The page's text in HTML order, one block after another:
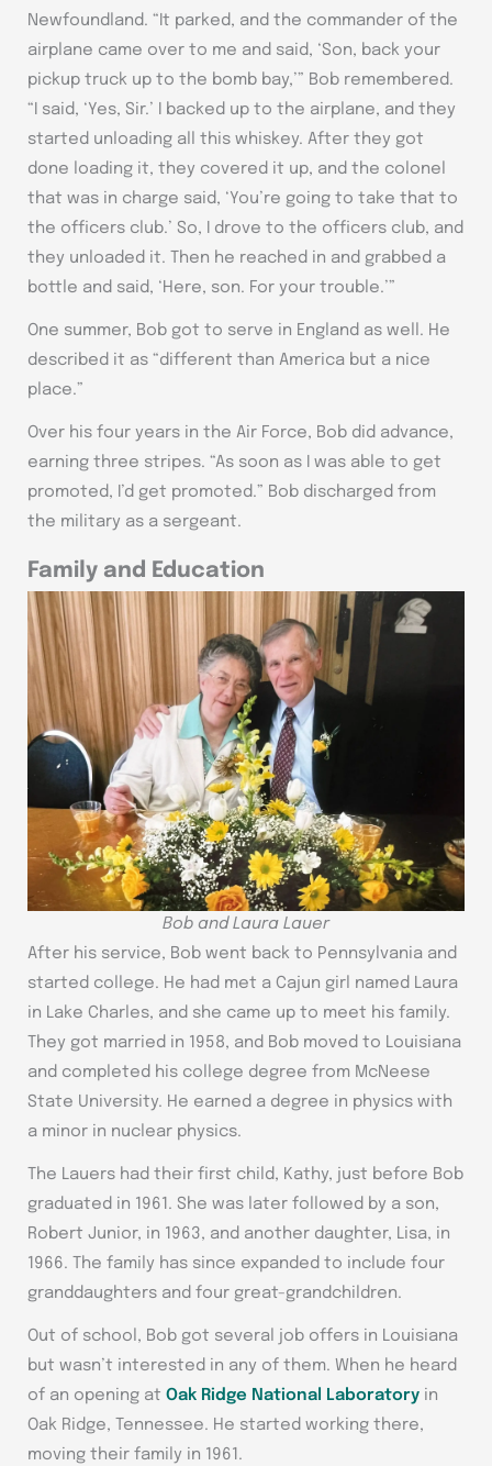
Newfoundland. “It parked, and the commander of the
airplane came over to me and said, ‘Son, back your
pickup truck up to the bomb bay,’” Bob remembered.
“I said, ‘Yes, Sir.’ I backed up to the airplane, and they
started unloading all this whiskey. After they got
done loading it, they covered it up, and the colonel
that was in charge said, ‘You’re going to take that to
the officers club.’ So, I drove to the officers club, and
they unloaded it. Then he reached in and grabbed a
bottle and said, ‘Here, son. For your trouble.’”
One summer, Bob got to serve in England as well. He
described it as “different than America but a nice
place.”
Over his four years in the Air Force, Bob did advance,
earning three stripes. “As soon as I was able to get
promoted, I’d get promoted.” Bob discharged from
the military as a sergeant.
Family and Education
Bob and Laura Lauer
After his service, Bob went back to Pennsylvania and
started college. He had met a Cajun girl named Laura
in Lake Charles, and she came up to meet his family.
They got married in 1958, and Bob moved to Louisiana
and completed his college degree from McNeese
State University. He earned a degree in physics with
a minor in nuclear physics.
The Lauers had their first child, Kathy, just before Bob
graduated in 1961. She was later followed by a son,
Robert Junior, in 1963, and another daughter, Lisa, in
1966. The family has since expanded to include four
granddaughters and four great-grandchildren.
Out of school, Bob got several job offers in Louisiana
but wasn’t interested in any of them. When he heard
of an opening at Oak Ridge National Laboratory in
Oak Ridge, Tennessee. He started working there,
moving their family in 1961.